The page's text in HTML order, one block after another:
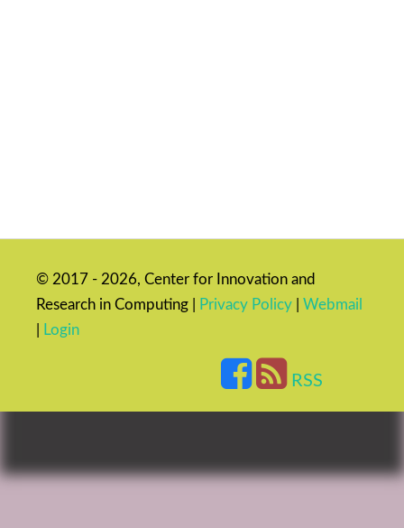
© 2017 - 2026, Center for Innovation and
Research in Computing |
Privacy Policy
Webmail
Login
RSS